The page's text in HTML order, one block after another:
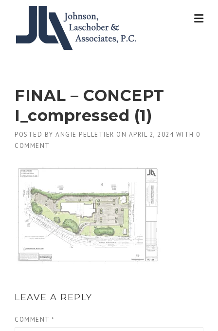
FINAL – CONCEPT
I_compressed (1)
POSTED BY ANGIE PELLETIER ON APRIL 2, 2024 WITH 0
COMMENT
LEAVE A REPLY
COMMENT *